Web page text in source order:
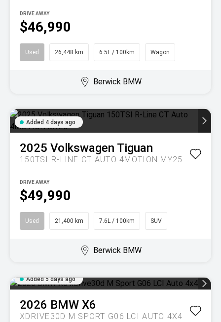
$46,990
DRIVE AWAY
Used 26,448 km 6.5L / 100km Wagon
Berwick BMW
Added 4 days ago
2025 Volkswagen Tiguan
150TSI R-LINE CT AUTO 4MOTION MY25
$49,990
DRIVE AWAY
Used 21,400 km 7.6L / 100km SUV
Berwick BMW
Added 5 days ago
2026 BMW X6
XDRIVE30D M SPORT G06 LCI AUTO 4X4